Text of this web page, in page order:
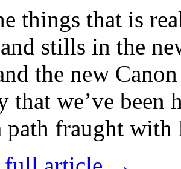
things that is
stills in the
the new
that we’ve been
path fraught